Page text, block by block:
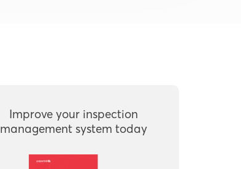
Improve your inspection
management system today